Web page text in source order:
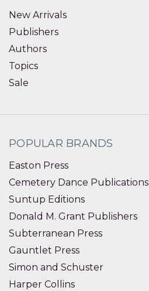
New Arrivals
Publishers
Authors
Topics
Sale
POPULAR BRANDS
Easton Press
Cemetery Dance Publications
Suntup Editions
Donald M. Grant Publishers
Subterranean Press
Gauntlet Press
Simon and Schuster
Harper Collins